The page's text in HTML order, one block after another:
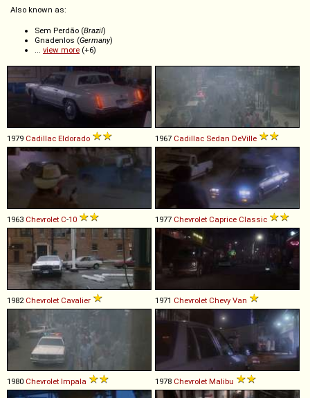
Also known as:
Sem Perdão (Brazil)
Gnadenlos (Germany)
... view more (+6)
1979 Cadillac Eldorado 1967 Cadillac Sedan DeVille
1963 Chevrolet C-10 1977 Chevrolet Caprice Classic
1982 Chevrolet Cavalier 1971 Chevrolet Chevy Van
1980 Chevrolet Impala 1978 Chevrolet Malibu